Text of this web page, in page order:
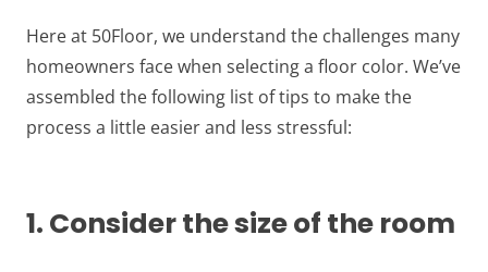
Here at 50Floor, we understand the challenges many
homeowners face when selecting a floor color. We’ve
assembled the following list of tips to make the
process a little easier and less stressful:
1. Consider the size of the room